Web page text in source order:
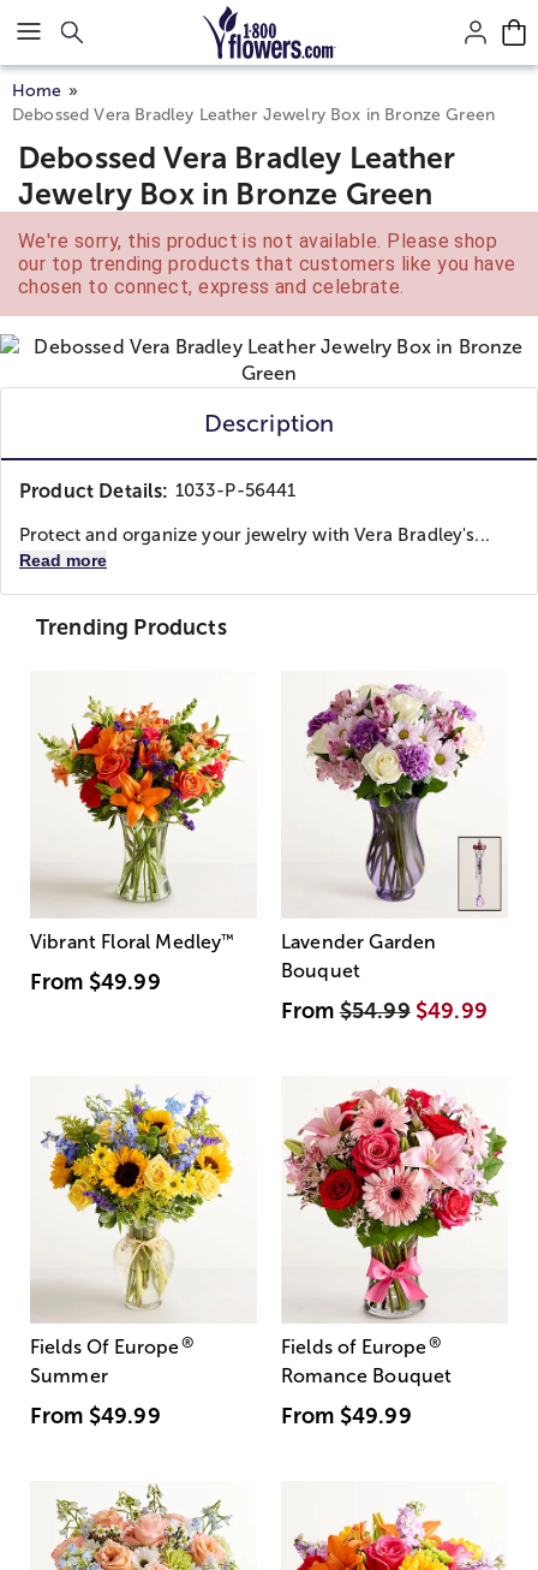
Click here to skip to main page content.
Home
Debossed Vera Bradley Leather Jewelry Box in Bronze Green
Debossed Vera Bradley Leather
Jewelry Box in Bronze Green
We're sorry, this product is not available. Please shop
our top trending products that customers like you have
chosen to connect, express and celebrate.
Description
Product Details: 1033-P-56441
Protect and organize your jewelry with Vera Bradley's...
Read more
Trending Products
Vibrant Floral Medley™
From $49.99
Lavender Garden
Bouquet
From$54.99 $49.99
Fields Of Europe®
Summer
From $49.99
Fields of Europe®
Romance Bouquet
From $49.99